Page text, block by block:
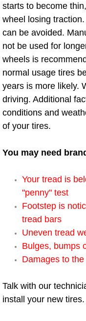
AC
30/60/
Auto
Power
Power
Car
Auto
Power
Car
starts to become
wheel losing
can be avoided.
not be used for
wheels is
normal usage tires
years is more likely.
driving. Additional
conditions and
of your tires.
You may need
Your tread is
"penny" test
Footstep is
tread bars
Uneven tread
Bulges, bumps
Damages to
Talk with our
install your new tires.